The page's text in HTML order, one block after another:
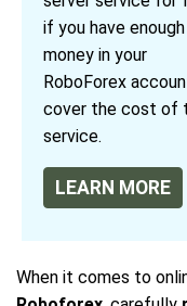
if you have enough
money in your
RoboForex
cover the cost of
service.
LEARN MORE
When it comes to